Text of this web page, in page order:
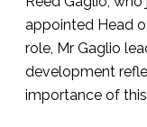
appointed Head
role, Mr Gaglio
development
importance of